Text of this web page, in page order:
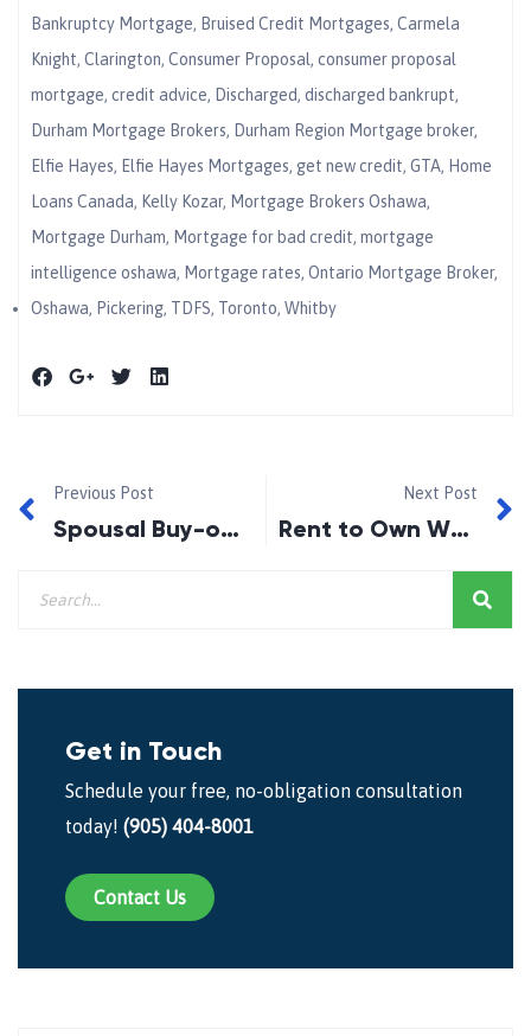
Bankruptcy Mortgage, Bruised Credit Mortgages, Carmela
Knight, Clarington, Consumer Proposal, consumer proposal
mortgage, credit advice, Discharged, discharged bankrupt,
Durham Mortgage Brokers, Durham Region Mortgage broker,
Elfie Hayes, Elfie Hayes Mortgages, get new credit, GTA, Home
Loans Canada, Kelly Kozar, Mortgage Brokers Oshawa,
Mortgage Durham, Mortgage for bad credit, mortgage
intelligence oshawa, Mortgage rates, Ontario Mortgage Broker,
Oshawa, Pickering, TDFS, Toronto, Whitby
Previous Post
Spousal Buy-out Mortgages
Next Post
Rent to Own While Repairing Your Credit Gains Popularity
Get in Touch
Schedule your free, no-obligation consultation
today! (905) 404-8001
Contact Us